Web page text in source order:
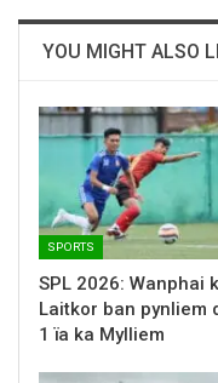
YOU MIGHT ALSO
SPORTS
SPL 2026: Wanphai
Laitkor ban pynliem
1 ïa ka Mylliem